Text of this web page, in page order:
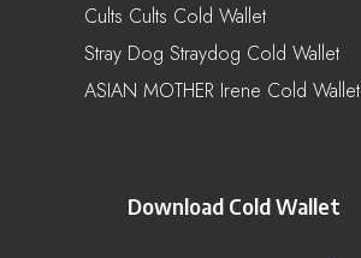
Cults Cults Cold Wallet
Stray Dog Straydog Cold Wallet
ASIAN MOTHER Irene Cold Wallet
Download Cold Wallet